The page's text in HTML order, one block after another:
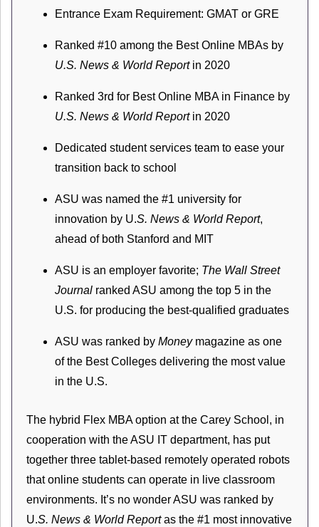
Entrance Exam Requirement: GMAT or GRE
Ranked #10 among the Best Online MBAs by
U.S. News & World Reportin 2020
Ranked 3rd for Best Online MBA in Finance by
U.S. News & World Reportin 2020
Dedicated student services team to ease your
transition back to school
ASU was named the #1 university for
innovation by U.S. News & World Report,
ahead of both Stanford and MIT
ASU is an employer favorite; The Wall Street
Journal ranked ASU among the top 5 in the
U.S. for producing the best-qualified graduates
ASU was ranked by Money magazine as one
of the Best Colleges delivering the most value
in the U.S.
The hybrid Flex MBA option at the Carey School, in
cooperation with the ASU IT department, has put
together three tablet-based remotely operated robots
that online students can operate in live classroom
environments. It’s no wonder ASU was ranked by
U.S. News & World Reportas the #1 most innovative